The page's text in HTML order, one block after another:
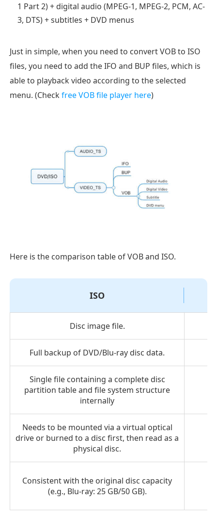
1 Part 2) + digital audio (MPEG-1, MPEG-2, PCM, AC-
3, DTS) + subtitles + DVD menus
Just in simple, when you need to convert VOB to ISO
files, you need to add the IFO and BUP files, which is
able to playback video according to the selected
menu. (Checkfree VOB file player here)
Here is the comparison table of VOB and ISO.
ISO
Disc image file.
Full backup of DVD/Blu-ray disc data.
Single file containing a complete disc
partition table and file system structure
internally
Needs to be mounted via a virtual optical
drive or burned to a disc first, then read as a
physical disc.
Consistent with the original disc capacity
(e.g., Blu-ray: 25 GB/50 GB).